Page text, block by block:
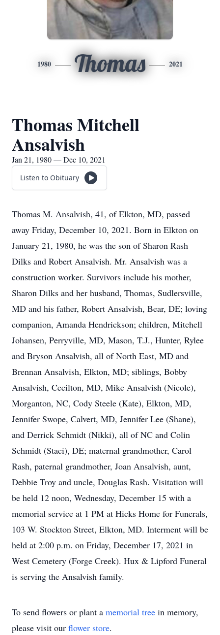
1980 Thomas 2021
Thomas Mitchell
Ansalvish
Jan 21, 1980 — Dec 10, 2021
Listen to Obituary
Thomas M. Ansalvish, 41, of Elkton, MD, passed
away Friday, December 10, 2021. Born in Elkton on
January 21, 1980, he was the son of Sharon Rash
Dilks and Robert Ansalvish. Mr. Ansalvish was a
construction worker. Survivors include his mother,
Sharon Dilks and her husband, Thomas, Sudlersville,
MD and his father, Robert Ansalvish, Bear, DE; loving
companion, Amanda Hendrickson; children, Mitchell
Johansen, Perryville, MD, Mason, T.J., Hunter, Rylee
and Bryson Ansalvish, all of North East, MD and
Brennan Ansalvish, Elkton, MD; siblings, Bobby
Ansalvish, Cecilton, MD, Mike Ansalvish (Nicole),
Morganton, NC, Cody Steele (Kate), Elkton, MD,
Jennifer Swope, Calvert, MD, Jennifer Lee (Shane),
and Derrick Schmidt (Nikki), all of NC and Colin
Schmidt (Staci), DE; maternal grandmother, Carol
Rash, paternal grandmother, Joan Ansalvish, aunt,
Debbie Troy and uncle, Douglas Rash. Visitation will
be held 12 noon, Wednesday, December 15 with a
memorial service at 1 PM at Hicks Home for Funerals,
103 W. Stockton Street, Elkton, MD. Interment will be
held at 2:00 p.m. on Friday, December 17, 2021 in
West Cemetery (Forge Creek). Hux & Lipford Funeral
is serving the Ansalvish family.
To send flowers or plant a memorial tree in memory,
please visit our flower store.